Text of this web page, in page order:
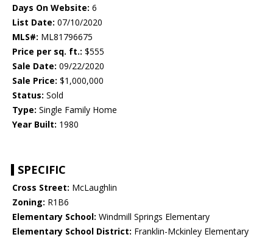
Days On Website: 6
List Date: 07/10/2020
MLS#: ML81796675
Price per sq. ft.: $555
Sale Date: 09/22/2020
Sale Price: $1,000,000
Status: Sold
Type: Single Family Home
Year Built: 1980
SPECIFIC
Cross Street: McLaughlin
Zoning: R1B6
Elementary School: Windmill Springs Elementary
Elementary School District: Franklin-Mckinley Elementary